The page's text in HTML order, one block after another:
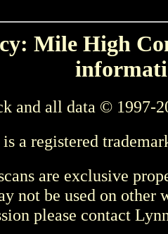
Mile High
and all data © 1997-
a registered
are exclusive
not be used on other
please contact